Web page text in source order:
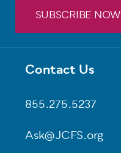
Footer
Contact Us
855.275.5237
Ask@JCFS.org
SUBSCRIBE NOW